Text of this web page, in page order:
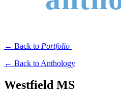
← Back to Portfolio
← Back to Anthology
Westfield MS